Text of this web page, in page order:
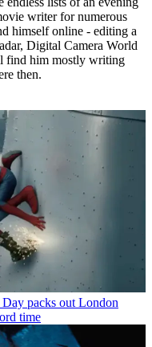
writer for numerous
himself online - editing a
Digital Camera World
find him mostly writing
then.
packs out London
time